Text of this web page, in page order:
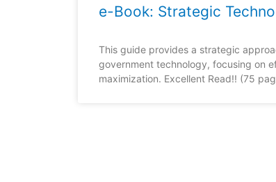
e-Book: Strategic
This guide provides a strategic
government technology, focusing on
maximization. Excellent Read!! (75